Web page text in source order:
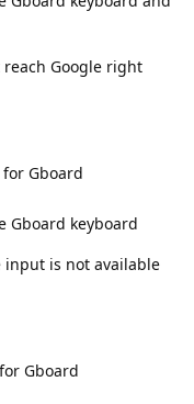
Google right
Gboard
Gboard keyboard
is not available
Gboard